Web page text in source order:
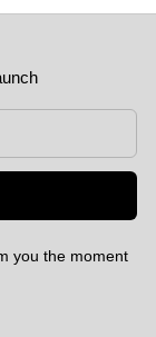
you the moment